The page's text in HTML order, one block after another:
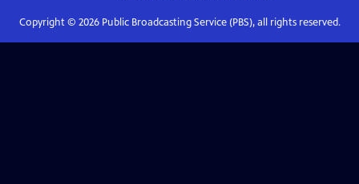
Copyright © 2026Public Broadcasting Service (PBS), all rights reserved.